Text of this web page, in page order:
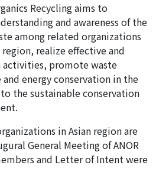
Recycling aims to
and awareness of the
among related organizations
realize effective and
promote waste
energy conservation in the
the sustainable conservation
in Asian region are
General Meeting of ANOR
and Letter of Intent were